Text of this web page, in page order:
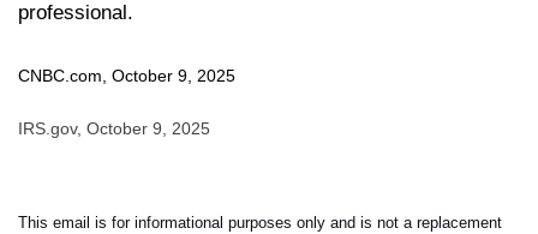
professional.
CNBC.com, October 9, 2025
IRS.gov, October 9, 2025
This email is for informational purposes only and is not a replacement